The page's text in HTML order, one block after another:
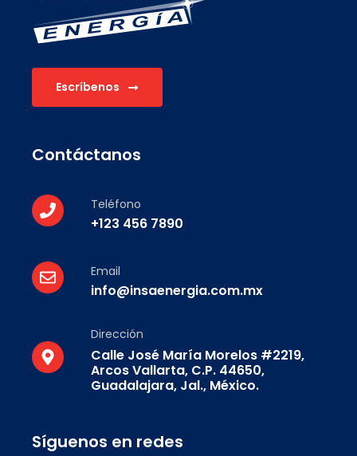
Escríbenos
Contáctanos
Teléfono
+123 456 7890
Email
info@insaenergia.com.mx
Dirección
Calle José María Morelos #2219,
Arcos Vallarta, C.P. 44650,
Guadalajara, Jal., México.
Síguenos en redes